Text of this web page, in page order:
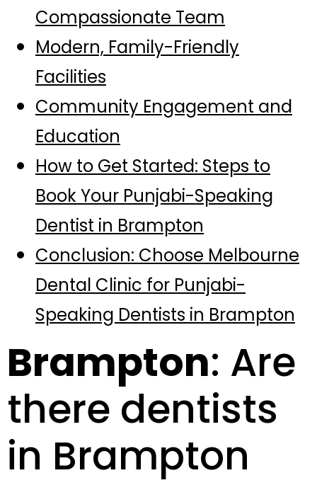
Compassionate Team
Modern, Family-Friendly
Facilities
Community Engagement and
Education
How to Get Started: Steps to
Book Your Punjabi-Speaking
Dentist in Brampton
Conclusion: Choose Melbourne
Dental Clinic for Punjabi-
Speaking Dentists in Brampton
Brampton: Are
there dentists
in Brampton